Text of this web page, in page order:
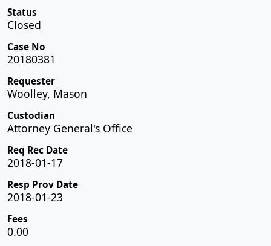
Status
Closed
Case No
20180381
Requester
Woolley, Mason
Custodian
Attorney General's Office
Req Rec Date
2018-01-17
Resp Prov Date
2018-01-23
Fees
0.00